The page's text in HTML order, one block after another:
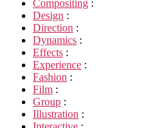
Compositing :
Design :
Direction :
Dynamics :
Effects :
Experience :
Fashion :
Film :
Group :
Illustration :